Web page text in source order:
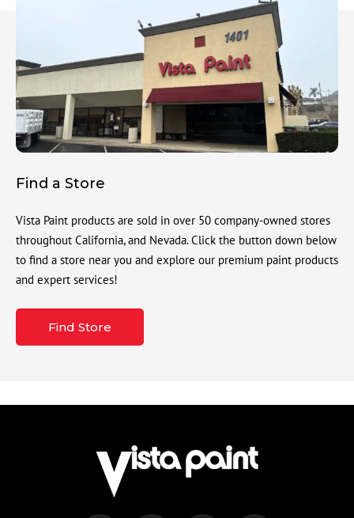
Find a Store
Vista Paint products are sold in over 50 company-owned stores
throughout California, and Nevada. Click the button down below
to find a store near you and explore our premium paint products
and expert services!
Find Store